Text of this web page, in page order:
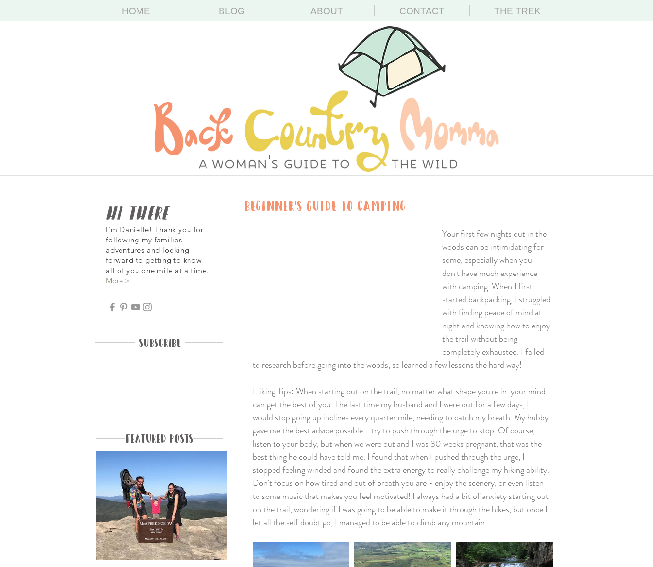
HOME BLOG ABOUT CONTACT THE TREK
Hi There
I'm Danielle! Thank you for
following my families
adventures and looking
forward to getting to know
all of you one mile at a time.
More >
Subscribe
Featured Posts
Beginner's Guide to Camping
Your first few nights out in the
woods can be intimidating for
some, especially when you
don't have much experience
with camping. When I first
started backpacking, I struggled
with finding peace of mind at
night and knowing how to enjoy
the trail without being
completely exhausted. I failed
to research before going into the woods, so learned a few lessons the hard way!
Hiking Tips: When starting out on the trail, no matter what shape you're in, your mind
can get the best of you. The last time my husband and I were out for a few days, I
would stop going up inclines every quarter mile, needing to catch my breath. My hubby
gave me the best advice possible - try to push through the urge to stop. Of course,
listen to your body, but when we were out and I was 30 weeks pregnant, that was the
best thing he could have told me. I found that when I pushed through the urge, I
stopped feeling winded and found the extra energy to really challenge my hiking ability.
Don't focus on how tired and out of breath you are - enjoy the scenery, or even listen
to some music that makes you feel motivated! I always had a bit of anxiety starting out
on the trail, wondering if I was going to be able to make it through the hikes, but once I
let all the self doubt go, I managed to be able to climb any mountain.